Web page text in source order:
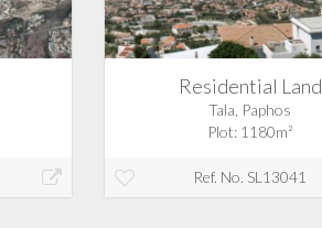
Residential Land
Tala, Paphos
Plot: 1180m²
Ref. No. SL13041